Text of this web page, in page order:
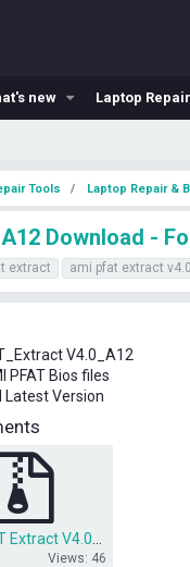
new Laptop
Tools Laptop Repair &
Download -
extract ami pfat extract
V4.0_A12
PFAT Bios files
Latest Version
Views: 46